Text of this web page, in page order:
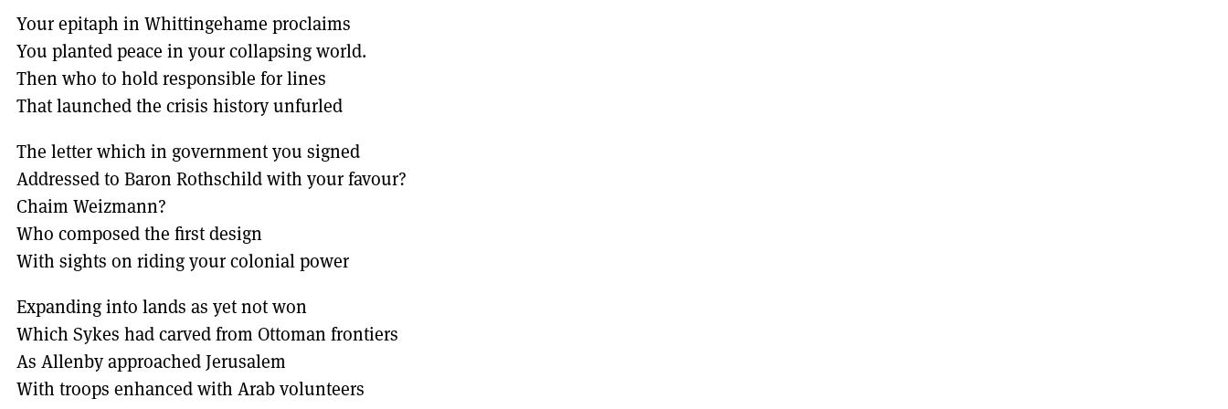
Your epitaph in Whittingehame proclaims
You planted peace in your collapsing world.
Then who to hold responsible for lines
That launched the crisis history unfurled
The letter which in government you signed
Addressed to Baron Rothschild with your favour?
Chaim Weizmann?
Who composed the first design
With sights on riding your colonial power
Expanding into lands as yet not won
Which Sykes had carved from Ottoman frontiers
As Allenby approached Jerusalem
With troops enhanced with Arab volunteers